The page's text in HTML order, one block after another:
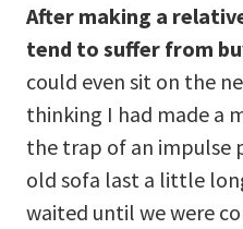
After making a
tend to suffer from
could even sit on the
thinking I had made a
the trap of an impulse
old sofa last a little
waited until we were